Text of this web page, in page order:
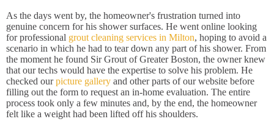
As the days went by, the homeowner's frustration turned into
genuine concern for his shower surfaces. He went online looking
for professional grout cleaning services in Milton, hoping to avoid a
scenario in which he had to tear down any part of his shower. From
the moment he found Sir Grout of Greater Boston, the owner knew
that our techs would have the expertise to solve his problem. He
checked ourpicture gallery and other parts of our website before
filling out the form to request an in-home evaluation. The entire
process took only a few minutes and, by the end, the homeowner
felt like a weight had been lifted off his shoulders.